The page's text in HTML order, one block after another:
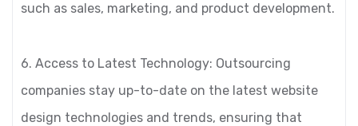
such as sales, marketing, and product development.
6. Access to Latest Technology: Outsourcing
companies stay up-to-date on the latest website
design technologies and trends, ensuring that